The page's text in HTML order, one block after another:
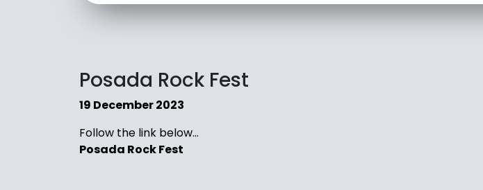
Posada Rock Fest
19 December 2023
Follow the link below…
Posada Rock Fest